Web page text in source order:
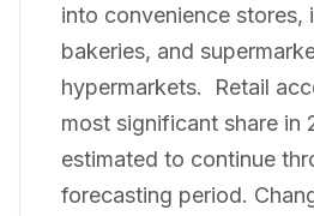
into convenience stores,
bakeries, and
hypermarkets. Retail
most significant share in
estimated to continue
forecasting period.